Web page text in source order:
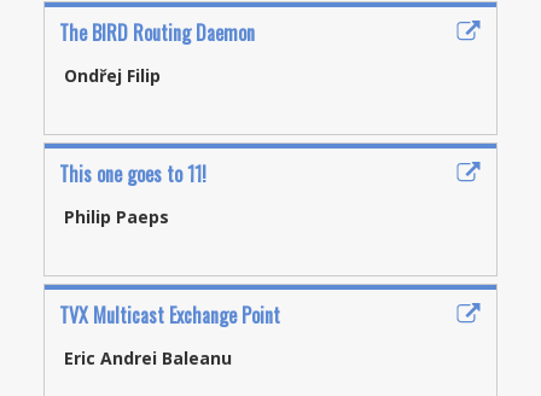
The BIRD Routing Daemon
Ondřej Filip
This one goes to 11!
Philip Paeps
TVX Multicast Exchange Point
Eric Andrei Baleanu